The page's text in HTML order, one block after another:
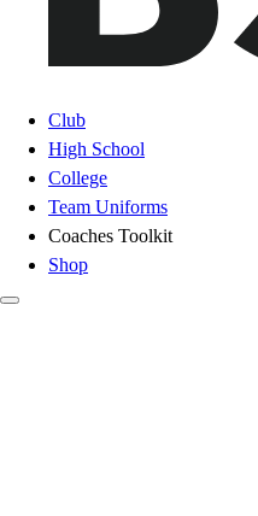
Club
High School
College
Team Uniforms
Coaches Toolkit
Shop